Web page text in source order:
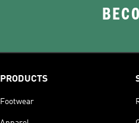
PRODUCTS
Footwear